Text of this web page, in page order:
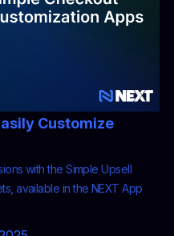
Customize
with the Simple Upsell
available in the NEXT App